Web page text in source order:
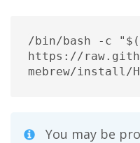
/bin/bash -c
https://
mebrew/install/
You may be